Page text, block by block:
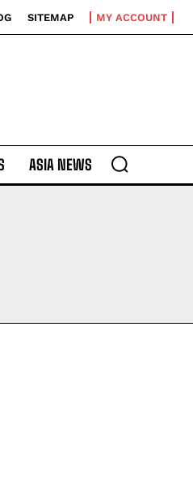
SITEMAP MY ACCOUNT
ASIA NEWS